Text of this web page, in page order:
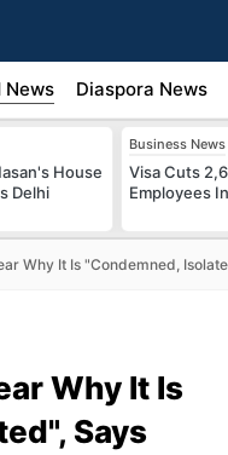
News Diaspora News
House
Delhi
Business News
Visa Cuts
Employees
Why It Is "Condemned,
Why It Is
Says